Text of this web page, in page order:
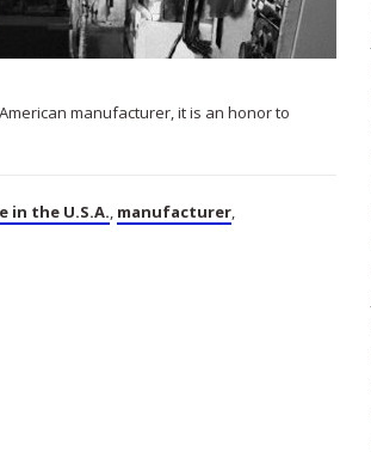
manufacturer, it is an honor to
in the U.S.A., manufacturer,